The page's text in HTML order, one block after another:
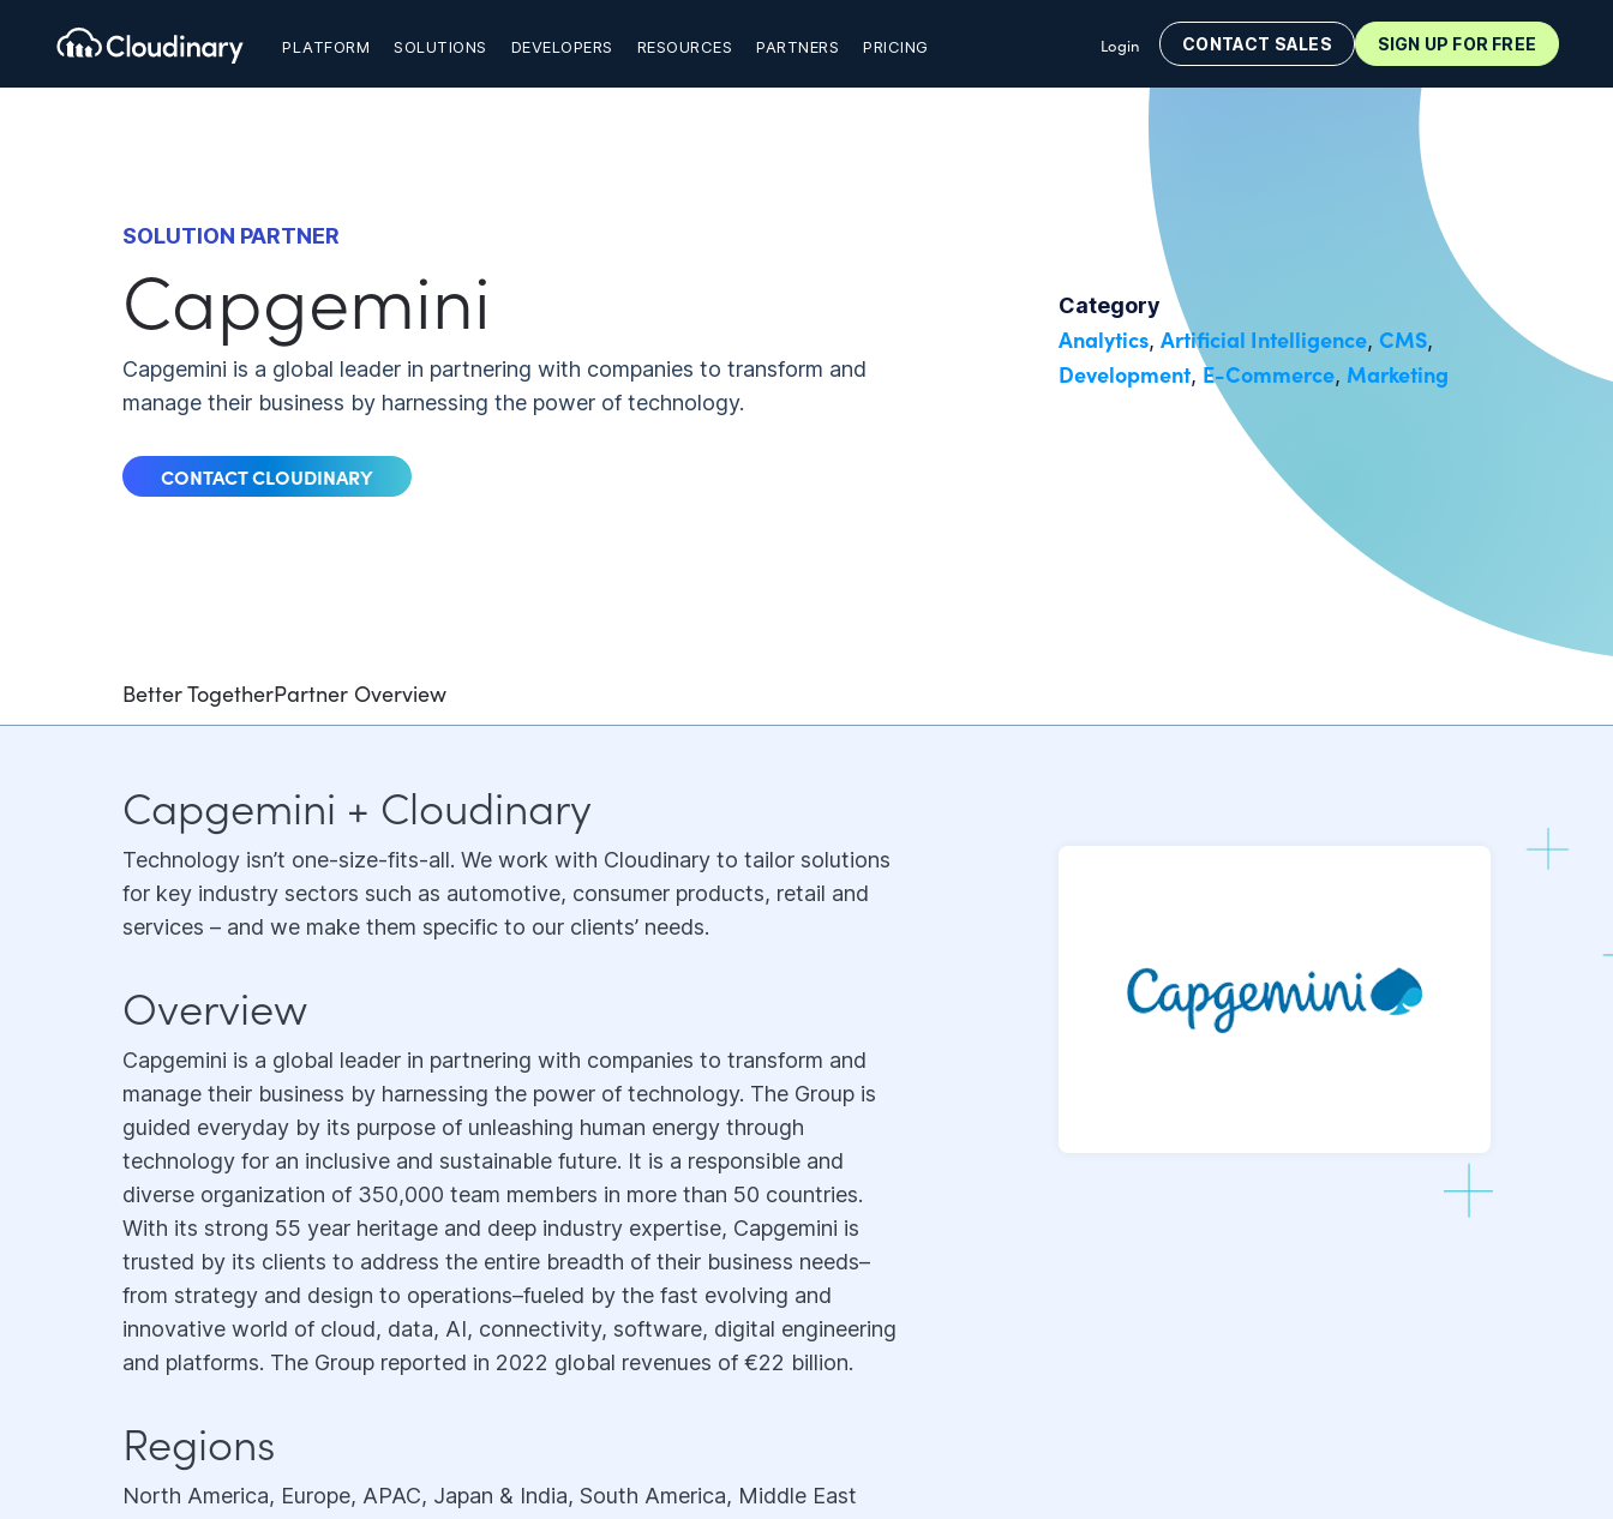
PLATFORM SOLUTIONS DEVELOPERS RESOURCES PARTNERS PRICING Login CONTACT SALES SIGN UP FOR FREE
SOLUTION PARTNER
Capgemini
Capgemini is a global leader in partnering with companies to transform and
manage their business by harnessing the power of technology.
CONTACT CLOUDINARY
Category
Analytics, Artificial Intelligence, CMS,
Development, E-Commerce, Marketing
Better TogetherPartner Overview
Capgemini + Cloudinary
Technology isn’t one-size-fits-all. We work with Cloudinary to tailor solutions
for key industry sectors such as automotive, consumer products, retail and
services – and we make them specific to our clients’ needs.
Overview
Capgemini is a global leader in partnering with companies to transform and
manage their business by harnessing the power of technology. The Group is
guided everyday by its purpose of unleashing human energy through
technology for an inclusive and sustainable future. It is a responsible and
diverse organization of 350,000 team members in more than 50 countries.
With its strong 55 year heritage and deep industry expertise, Capgemini is
trusted by its clients to address the entire breadth of their business needs–
from strategy and design to operations–fueled by the fast evolving and
innovative world of cloud, data, AI, connectivity, software, digital engineering
and platforms. The Group reported in 2022 global revenues of €22 billion.
Regions
North America, Europe, APAC, Japan & India, South America, Middle East